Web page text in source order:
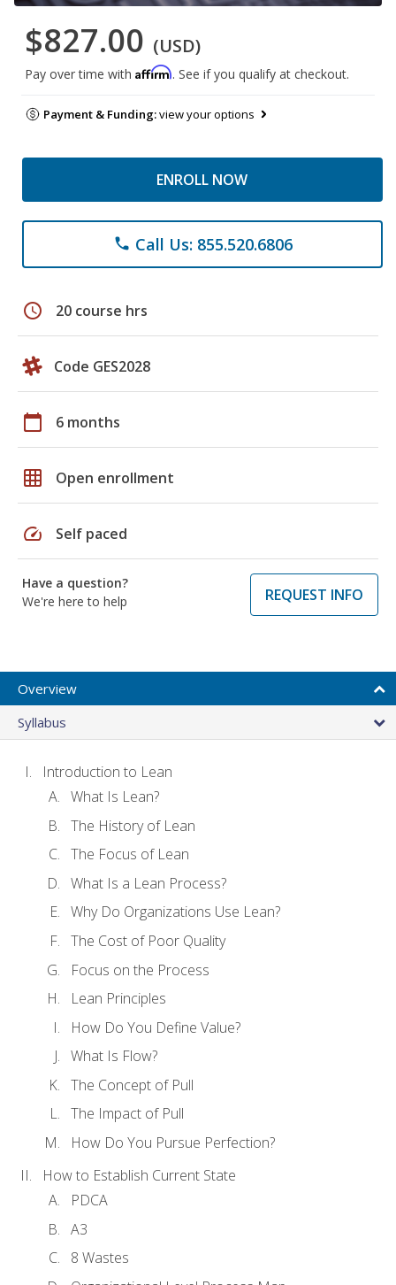
$827.00 (USD)
Pay over time with Affirm. See if you qualify at checkout.
Payment & Funding:view your options
ENROLL NOW
phone Call Us: 855.520.6806
schedule 20 course hrs
Code GES2028
calendar_today 6 months
grid_on Open enrollment
speed Self paced
Have a question?
We're here to help
REQUEST INFO
Overview
Syllabus
Introduction to Lean
What Is Lean?
The History of Lean
The Focus of Lean
What Is a Lean Process?
Why Do Organizations Use Lean?
The Cost of Poor Quality
Focus on the Process
Lean Principles
How Do You Define Value?
What Is Flow?
The Concept of Pull
The Impact of Pull
How Do You Pursue Perfection?
How to Establish Current State
PDCA
A3
8 Wastes